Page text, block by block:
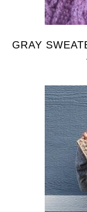
GRAY